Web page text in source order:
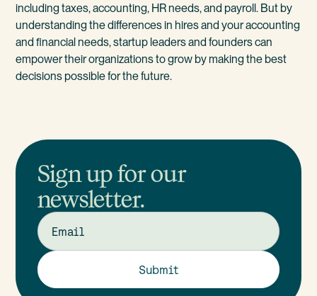
including taxes, accounting, HR needs, and payroll. But by
understanding the differences in hires and your accounting
and financial needs, startup leaders and founders can
empower their organizations to grow by making the best
decisions possible for the future.
Sign up for our
newsletter.